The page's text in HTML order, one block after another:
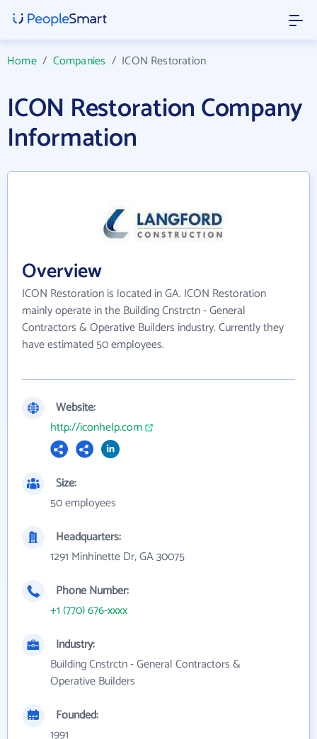
Home/ Companies / ICON Restoration
ICON Restoration Company
Information
Overview
ICON Restoration is located in GA. ICON Restoration
mainly operate in the Building Cnstrctn - General
Contractors & Operative Builders industry. Currently they
have estimated 50 employees.
Website:
http://iconhelp.com
Size:
50 employees
Headquarters:
1291 Minhinette Dr, GA 30075
Phone Number:
+1 (770) 676-xxxx
Industry:
Building Cnstrctn - General Contractors &
Operative Builders
Founded:
1991